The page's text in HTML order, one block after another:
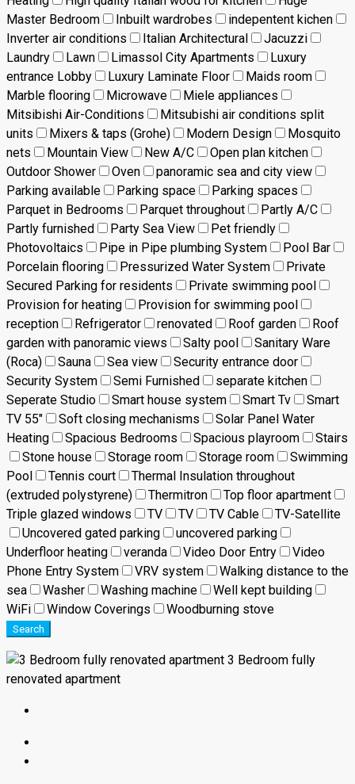
Master Bedroom
Inbuilt wardrobes
indepentent kichen
Inverter air conditions
Italian Architectural
Jacuzzi
Laundry
Lawn Limassol City Apartments
Luxury
entrance Lobby
Luxury Laminate Floor
Maids room
Marble flooring
Microwave
Miele appliances
Mitsibishi Air-Conditions
Mitsubishi air conditions split
units
Mixers & taps (Grohe) Modern Design
Mosquito
nets
Mountain View New A/C
Open plan kitchen
Outdoor Shower
Oven
panoramic sea and city view
Parking available
Parking space
Parking spaces
Parquet in Bedrooms
Parquet throughout
Partly A/C
Partly furnished
Party Sea View
Pet friendly
Photovoltaics
Pipe in Pipe plumbing System
Pool Bar
Porcelain flooring
Pressurized Water System
Private
Secured Parking for residents
Private swimming pool
Provision for heating
Provision for swimming pool
reception
Refrigerator renovated Roof garden
Roof
garden with panoramic views
Salty pool
Sanitary Ware
(Roca)
Sauna Sea view
Security entrance door
Security System
Semi Furnished
separate kitchen
Seperate Studio
Smart house system Smart Tv
Smart
TV 55"
Soft closing mechanisms
Solar Panel Water
Heating
Spacious Bedrooms Spacious playroom
Stairs
Stone house
Storage room Storage room
Swimming
Pool
Tennis court
Thermal Insulation throughout
(extruded polystyrene)
Thermitron
Top floor apartment
Triple glazed windows
TV TV TV Cable
TV-Satellite
Uncovered gated parking
uncovered parking
Underfloor heating
veranda Video Door Entry
Video
Phone Entry System
VRV system
Walking distance to the
sea
Washer Washing machine
Well kept building
WiFi
Window Coverings Woodburning stove
Search
3 Bedroom fully
renovated apartment